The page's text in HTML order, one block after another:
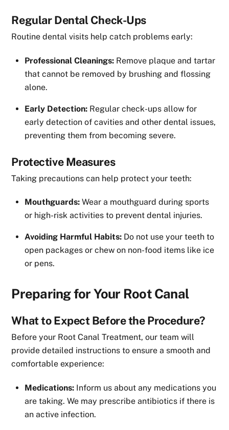
Regular Dental Check-Ups
Routine dental visits help catch problems early:
Professional Cleanings: Remove plaque and tartar
that cannot be removed by brushing and flossing
alone.
Early Detection: Regular check-ups allow for
early detection of cavities and other dental issues,
preventing them from becoming severe.
Protective Measures
Taking precautions can help protect your teeth:
Mouthguards: Wear a mouthguard during sports
or high-risk activities to prevent dental injuries.
Avoiding Harmful Habits: Do not use your teeth to
open packages or chew on non-food items like ice
or pens.
Preparing for Your Root Canal
What to Expect Before the Procedure?
Before your Root Canal Treatment, our team will
provide detailed instructions to ensure a smooth and
comfortable experience:
Medications: Inform us about any medications you
are taking. We may prescribe antibiotics if there is
an active infection.